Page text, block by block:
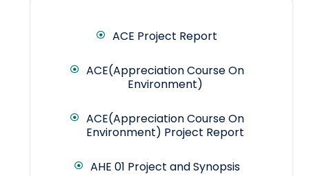
ACE Project Report
ACE(Appreciation Course On
Environment)
ACE(Appreciation Course On
Environment) Project Report
AHE 01 Project and Synopsis